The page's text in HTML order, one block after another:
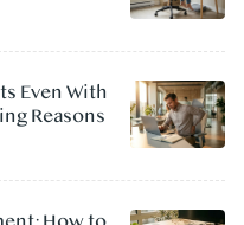
Even With
Reasons